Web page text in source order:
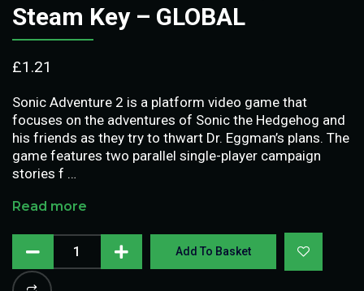
Steam Key – GLOBAL
£1.21
Sonic Adventure 2 is a platform video game that
focuses on the adventures of Sonic the Hedgehog and
his friends as they try to thwart Dr. Eggman’s plans. The
game features two parallel single-player campaign
stories f …
Read more
Add To Basket